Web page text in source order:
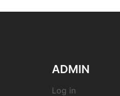
ADMIN
Log in